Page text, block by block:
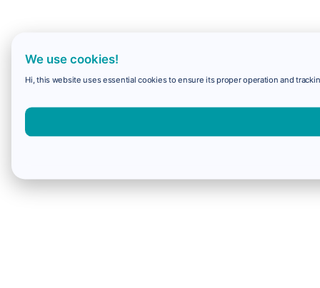
We use cookies!
Hi, this website uses essential cookies to ensure its proper operation and